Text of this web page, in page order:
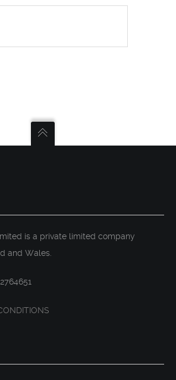
is a private limited company
and Wales.